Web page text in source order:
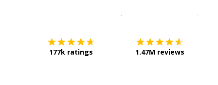
177k ratings 1.47M reviews